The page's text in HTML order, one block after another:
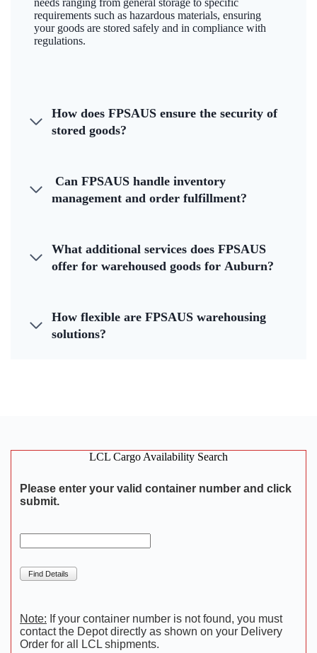
needs ranging from general storage to specific
requirements such as hazardous materials, ensuring
your goods are stored safely and in compliance with
regulations.
How does FPSAUS ensure the security of
stored goods?
Can FPSAUS handle inventory
management and order fulfillment?
What additional services does FPSAUS
offer for warehoused goods for Auburn?
How flexible are FPSAUS warehousing
solutions?
LCL Cargo Availability Search